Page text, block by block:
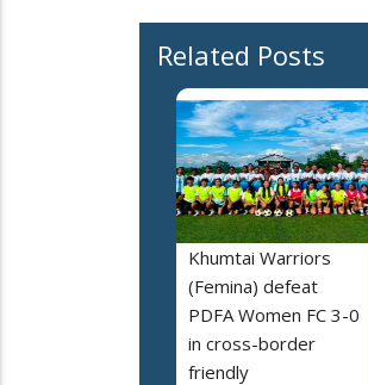
Related Posts
Khumtai Warriors
(Femina) defeat
PDFA Women FC 3-0
in cross-border
friendly